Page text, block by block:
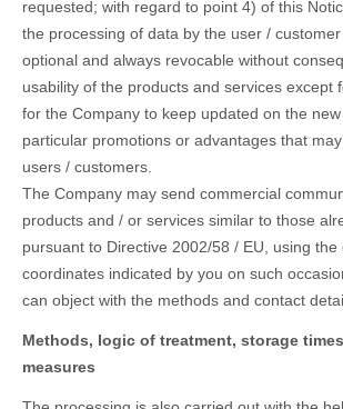
requested; with regard to point 4) of this
the processing of data by the user /
optional and always revocable without
usability of the products and services except
for the Company to keep updated on the
particular promotions or advantages that
users / customers.
The Company may send commercial
products and / or services similar to those
pursuant to Directive 2002/58 / EU, using the
coordinates indicated by you on such
can object with the methods and contact
Methods, logic of treatment, storage
measures